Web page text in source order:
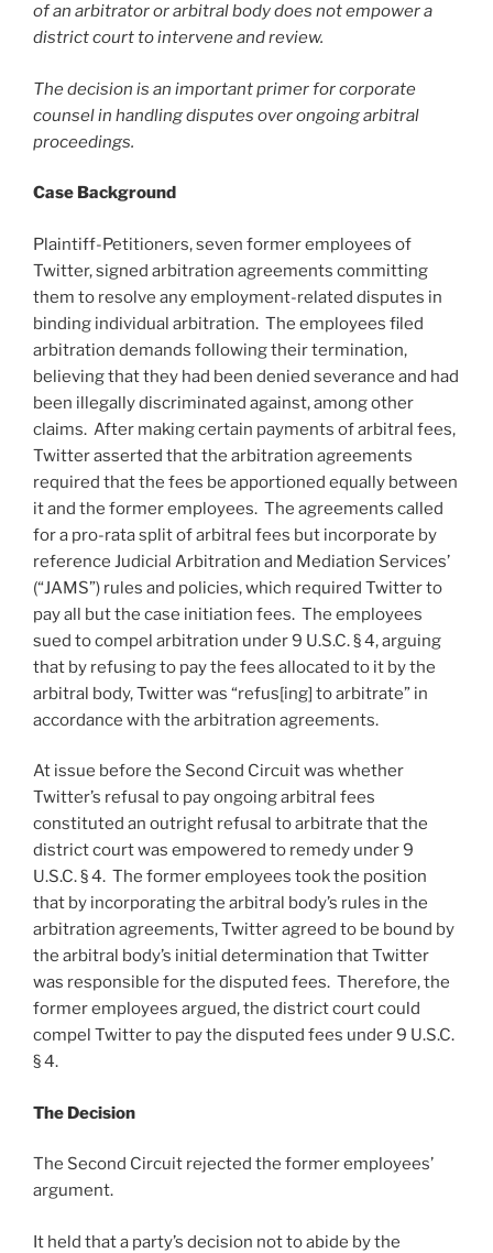
of an arbitrator or arbitral body does not empower a
district court to intervene and review.
The decision is an important primer for corporate
counsel in handling disputes over ongoing arbitral
proceedings.
Case Background
Plaintiff-Petitioners, seven former employees of
Twitter, signed arbitration agreements committing
them to resolve any employment-related disputes in
binding individual arbitration. The employees filed
arbitration demands following their termination,
believing that they had been denied severance and had
been illegally discriminated against, among other
claims. After making certain payments of arbitral fees,
Twitter asserted that the arbitration agreements
required that the fees be apportioned equally between
it and the former employees. The agreements called
for a pro-rata split of arbitral fees but incorporate by
reference Judicial Arbitration and Mediation Services’
(“JAMS”) rules and policies, which required Twitter to
pay all but the case initiation fees. The employees
sued to compel arbitration under 9 U.S.C. § 4, arguing
that by refusing to pay the fees allocated to it by the
arbitral body, Twitter was “refus[ing] to arbitrate” in
accordance with the arbitration agreements.
At issue before the Second Circuit was whether
Twitter’s refusal to pay ongoing arbitral fees
constituted an outright refusal to arbitrate that the
district court was empowered to remedy under 9
U.S.C. § 4. The former employees took the position
that by incorporating the arbitral body’s rules in the
arbitration agreements, Twitter agreed to be bound by
the arbitral body’s initial determination that Twitter
was responsible for the disputed fees. Therefore, the
former employees argued, the district court could
compel Twitter to pay the disputed fees under 9 U.S.C.
§ 4.
The Decision
The Second Circuit rejected the former employees’
argument.
It held that a party’s decision not to abide by the